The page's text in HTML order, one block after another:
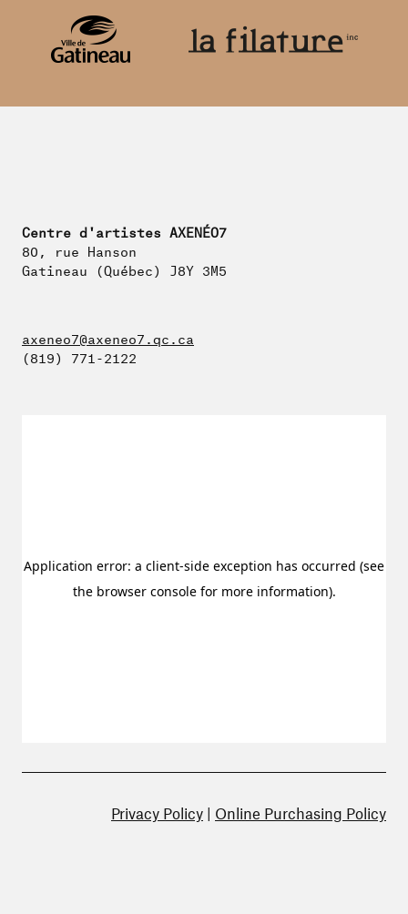
Centre d'artistes AXENÉO7
80, rue Hanson
Gatineau (Québec) J8Y 3M5
axeneo7@axeneo7.qc.ca
(819) 771-2122
Privacy Policy | Online Purchasing Policy